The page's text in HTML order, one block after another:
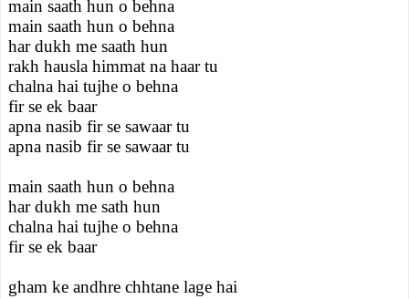
main saath hun o behna
main saath hun o behna
har dukh me saath hun
rakh hausla himmat na haar tu
chalna hai tujhe o behna
fir se ek baar
apna nasib fir se sawaar tu
apna nasib fir se sawaar tu
main saath hun o behna
har dukh me sath hun
chalna hai tujhe o behna
fir se ek baar
gham ke andhre chhtane lage hai